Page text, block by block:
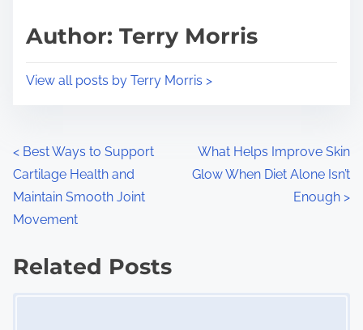
p
s
tAuthor: Terry Morris
View all posts by Terry Morris >
P
o
s
t
< Best Ways to Support
Cartilage Health and
Maintain Smooth Joint
Movement
What Helps Improve Skin
Glow When Diet Alone Isn’t
Enough >
Related Posts